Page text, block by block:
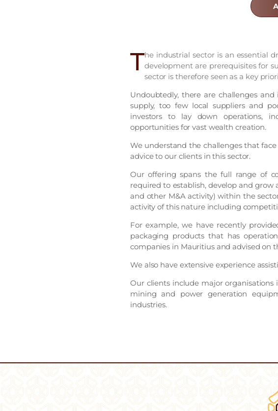
The industrial sector is an essential
development are prerequisites for
sector is therefore seen as a key
Undoubtedly, there are challenges
supply, too few local suppliers and
investors to lay down operations,
opportunities for vast wealth creation.
We understand the challenges that
advice to our clients in this sector.
Our offering spans the full range of
required to establish, develop and
and other M&A activity) within the
activity of this nature including
For example, we have recently
packaging products that has
companies in Mauritius and advised on
We also have extensive experience
Our clients include major
mining and power generation
industries.